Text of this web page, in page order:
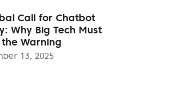
Call for Chatbot
Why Big Tech Must
the Warning
13, 2025